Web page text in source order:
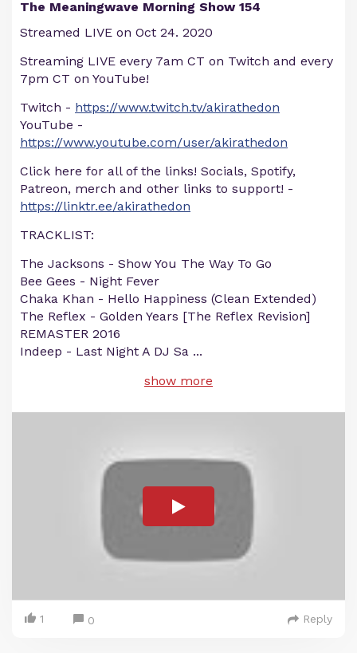
The Meaningwave Morning Show 154
Streamed LIVE on Oct 24. 2020
Streaming LIVE every 7am CT on Twitch and every
7pm CT on YouTube!
Twitch - https://www.twitch.tv/akirathedon
YouTube -
https://www.youtube.com/user/akirathedon
Click here for all of the links! Socials, Spotify,
Patreon, merch and other links to support! -
https://linktr.ee/akirathedon
TRACKLIST:
The Jacksons - Show You The Way To Go
Bee Gees - Night Fever
Chaka Khan - Hello Happiness (Clean Extended)
The Reflex - Golden Years [The Reflex Revision]
REMASTER 2016
Indeep - Last Night A DJ Sa ...
show more
1 0 Reply